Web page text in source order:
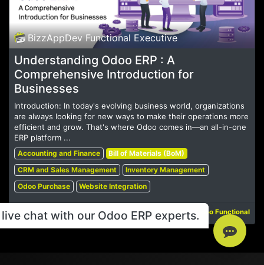
BizzAppDev Functional Executive
Understanding Odoo ERP : A
Comprehensive Introduction for
Businesses
Introduction: In today's evolving business world, organizations
are always looking for new ways to make their operations more
efficient and grow. That's where Odoo comes in—an all-in-one
ERP platform ...
Accounting and Finance
Bill of Materials (BoM)
CRM and Sales Management
Inventory Management
Odoo Purchase
Website Integration
May 6, 2024 Odoo Functional
chat with our Odoo ERP experts.